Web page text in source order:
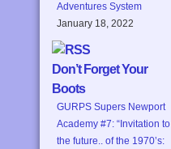
Adventures System
January 18, 2022
Don’t Forget Your
Boots
GURPS Supers Newport
Academy #7: “Invitation to
the future.. of the 1970’s: